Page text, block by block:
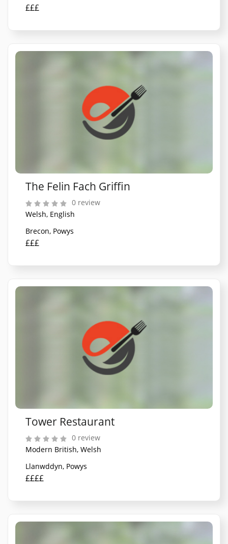
£££
The Felin Fach Griffin
0 review
Welsh, English
Brecon, Powys
£££
Tower Restaurant
0 review
Modern British, Welsh
Llanwddyn, Powys
££££